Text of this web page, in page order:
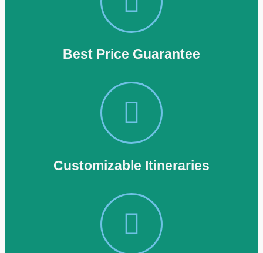
Best Price Guarantee
Customizable Itineraries